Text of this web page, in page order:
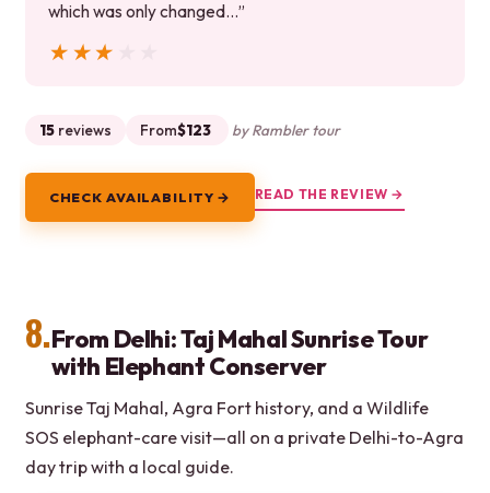
which was only changed…”
★★★★★
★★★★★
15 reviews From$123 by Rambler tour
CHECK AVAILABILITY → READ THE REVIEW →
8.From Delhi: Taj Mahal Sunrise Tour
with Elephant Conserver
Sunrise Taj Mahal, Agra Fort history, and a Wildlife
SOS elephant-care visit—all on a private Delhi-to-Agra
day trip with a local guide.